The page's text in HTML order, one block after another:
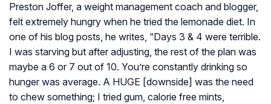
Preston Joffer, a weight management coach and blogger,
felt extremely hungry when he tried the lemonade diet. In
one of his blog posts, he writes, “Days 3 & 4 were terrible.
I was starving but after adjusting, the rest of the plan was
maybe a 6 or 7 out of 10. You’re constantly drinking so
hunger was average. A HUGE [downside] was the need
to chew something; I tried gum, calorie free mints,